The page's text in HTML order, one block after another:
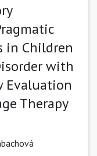
in Children
with
Evaluation
Therapy